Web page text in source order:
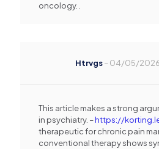
oncology. .
Htrvgs–04/05/2026
This article makes a strong
in psychiatry. –https://
therapeutic for chronic pain
conventional therapy shows